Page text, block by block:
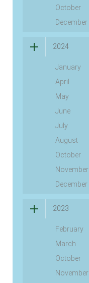
October
December
2024
January
April
May
June
July
August
October
November
December
2023
February
March
October
November